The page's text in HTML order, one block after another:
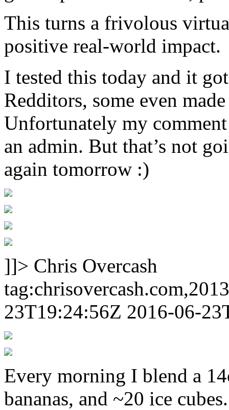
This turns a frivolous
positive real-world impact.
I tested this today and it
Redditors, some even
Unfortunately my
an admin. But that’s not
again tomorrow :)
]]> Chris Overcash
23T19:24:56Z 2016-06-
Every morning I blend a
bananas, and ~20 ice